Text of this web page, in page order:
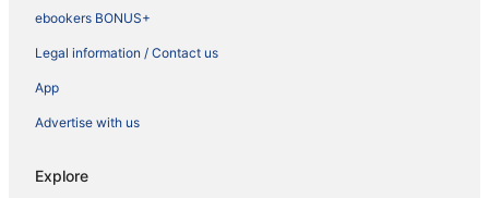
ebookers BONUS+
Legal information / Contact us
App
Advertise with us
Explore